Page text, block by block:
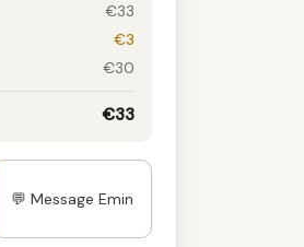
€33
€3
€30
€33
💬 Message Emin